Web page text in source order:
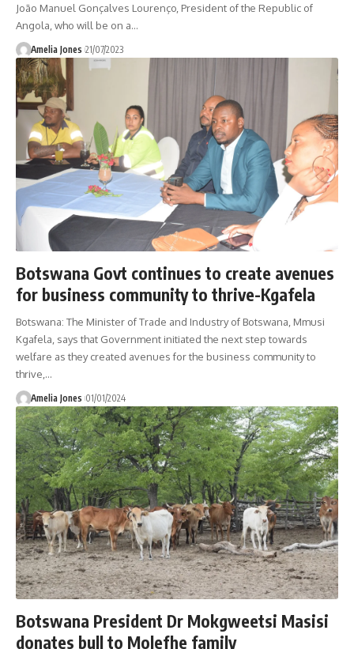
João Manuel Gonçalves Lourenço, President of the Republic of
Angola, who will be on a…
Amelia Jones 21/07/2023
Botswana Govt continues to create avenues
for business community to thrive-Kgafela
Botswana: The Minister of Trade and Industry of Botswana, Mmusi
Kgafela, says that Government initiated the next step towards
welfare as they created avenues for the business community to
thrive, …
Amelia Jones 01/01/2024
Botswana President Dr Mokgweetsi Masisi
donates bull to Molefhe family